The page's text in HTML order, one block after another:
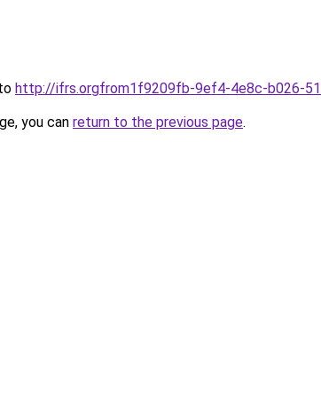
http://ifrs.orgfrom1f9209fb-9ef4-4e8c-b026-
you can return to the previous page.